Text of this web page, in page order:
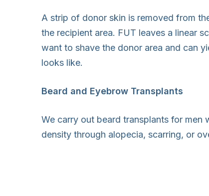
A strip of donor skin is removed from
the recipient area. FUT leaves a linear
want to shave the donor area and can
looks like.
Beard and Eyebrow Transplants
We carry out beard transplants for
density through alopecia, scarring, or